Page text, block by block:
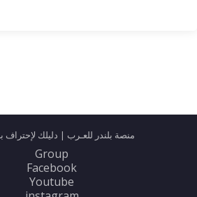
منصة بلندر للعـرب | دليلك لإحتراف
Group
Facebook
Youtube